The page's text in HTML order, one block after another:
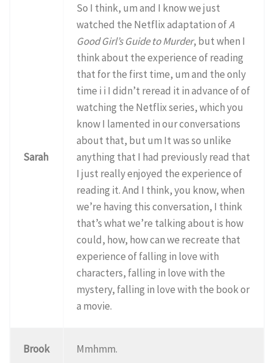
Sarah
So I think, um and I know we just
watched the Netflix adaptation ofA
Good Girl’s Guide to Murder, but when I
think about the experience of reading
that for the first time, um and the only
time i i I didn’t reread it in advance of of
watching the Netflix series, which you
know I lamented in our conversations
about that, but um It was so unlike
anything that I had previously read that
I just really enjoyed the experience of
reading it. And I think, you know, when
we’re having this conversation, I think
that’s what we’re talking about is how
could, how, how can we recreate that
experience of falling in love with
characters, falling in love with the
mystery, falling in love with the book or
a movie.
Brook Mmhmm.